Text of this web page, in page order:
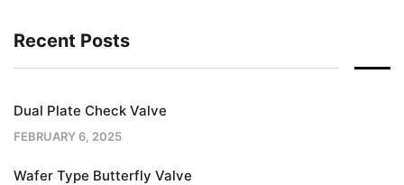
Recent Posts
Dual Plate Check Valve
FEBRUARY 6, 2025
Wafer Type Butterfly Valve